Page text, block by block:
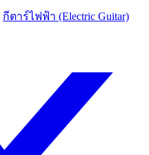
กีตาร์ไฟฟ้า (Electric Guitar)